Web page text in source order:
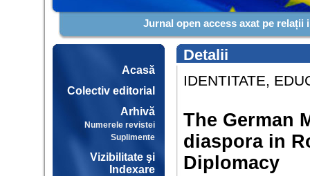
Jurnal open access axat pe relații
Acasă
Colectiv editorial
Arhivă
Numerele revistei
Suplimente
Vizibilitate şi
Indexare
Detalii
IDENTITATE,
The German
diaspora in
Diplomacy